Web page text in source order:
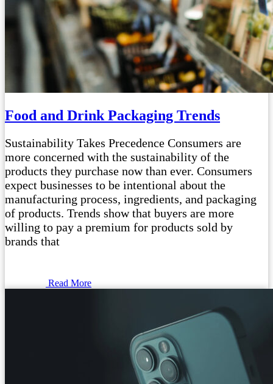
Food and Drink Packaging Trends
Sustainability Takes Precedence Consumers are
more concerned with the sustainability of the
products they purchase now than ever. Consumers
expect businesses to be intentional about the
manufacturing process, ingredients, and packaging
of products. Trends show that buyers are more
willing to pay a premium for products sold by
brands that
Read More